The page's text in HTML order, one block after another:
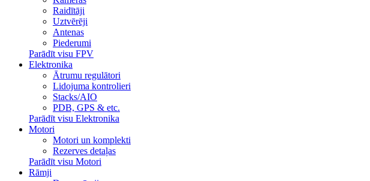
Raidītāji
Uztvērēji
Antenas
Piederumi
Parādīt visu FPV
Elektronika
Ātrumu regulātori
Lidojuma kontrolieri
Stacks/AIO
PDB, GPS & etc.
Parādīt visu Elektronika
Motori
Motori un komplekti
Rezerves detaļas
Parādīt visu Motori
Rāmji